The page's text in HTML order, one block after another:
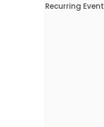
Recurring Event